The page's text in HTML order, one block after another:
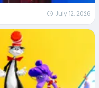
July 12, 2026